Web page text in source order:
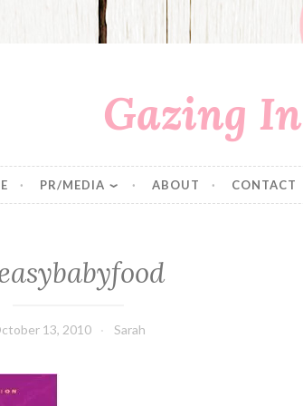
Gazing In
PR/MEDIA ABOUT CONTACT
13, 2010 Sarah